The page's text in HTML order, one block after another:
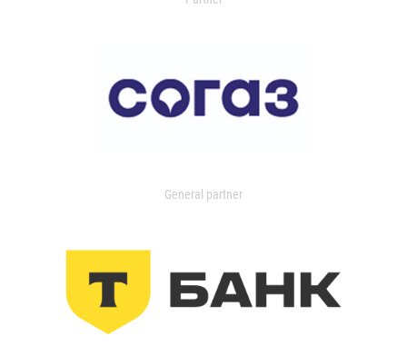
General partner